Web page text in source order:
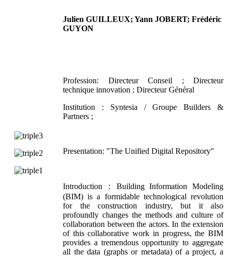
Julien GUILLEUX; Yann JOBERT; Frédéric
GUYON
Profession: Directeur Conseil ; Directeur
technique innovation ; Directeur Général
Institution : Syntesia / Groupe Builders &
Partners ;
Presentation: "The Unified Digital Repository"
Introduction：Building Information Modeling
(BIM) is a formidable technological revolution
for the construction industry, but it also
profoundly changes the methods and culture of
collaboration between the actors. In the extension
of this collaborative work in progress, the BIM
provides a tremendous opportunity to aggregate
all the data (graphs or metadata) of a project, a